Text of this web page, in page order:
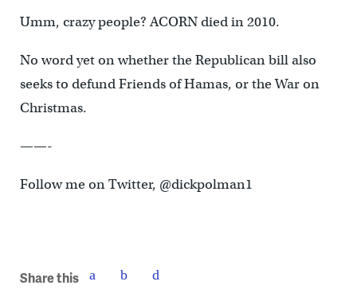
Umm, crazy people? ACORN died in 2010.
No word yet on whether the Republican bill also
seeks to defund Friends of Hamas, or the War on
Christmas.
——-
Follow me on Twitter, @dickpolman1
Share this